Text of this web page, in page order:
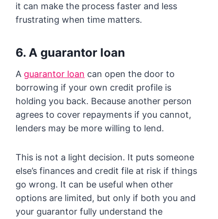
it can make the process faster and less
frustrating when time matters.
6. A guarantor loan
A guarantor loan can open the door to
borrowing if your own credit profile is
holding you back. Because another person
agrees to cover repayments if you cannot,
lenders may be more willing to lend.
This is not a light decision. It puts someone
else’s finances and credit file at risk if things
go wrong. It can be useful when other
options are limited, but only if both you and
your guarantor fully understand the